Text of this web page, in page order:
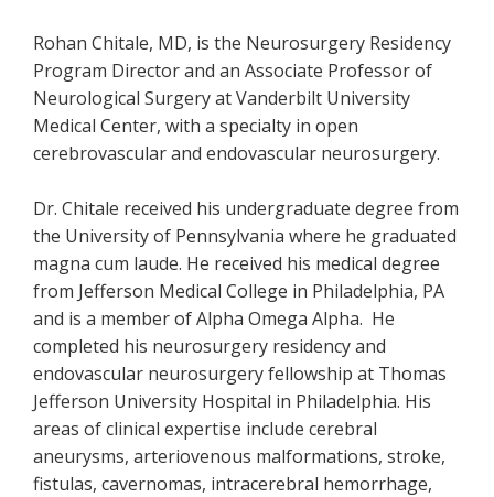
Rohan Chitale, MD, is the Neurosurgery Residency
Program Director and an Associate Professor of
Neurological Surgery at Vanderbilt University
Medical Center, with a specialty in open
cerebrovascular and endovascular neurosurgery.
Dr. Chitale received his undergraduate degree from
the University of Pennsylvania where he graduated
magna cum laude. He received his medical degree
from Jefferson Medical College in Philadelphia, PA
and is a member of Alpha Omega Alpha. He
completed his neurosurgery residency and
endovascular neurosurgery fellowship at Thomas
Jefferson University Hospital in Philadelphia. His
areas of clinical expertise include cerebral
aneurysms, arteriovenous malformations, stroke,
fistulas, cavernomas, intracerebral hemorrhage,